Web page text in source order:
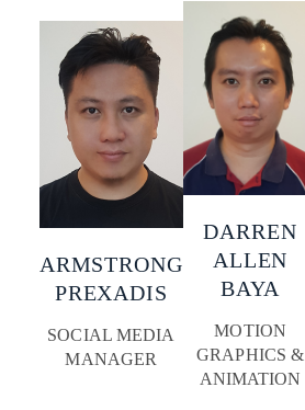
ARMSTRONG
PREXADIS
SOCIAL MEDIA
MANAGER
DARREN
ALLEN
BAYA
MOTION
GRAPHICS &
ANIMATION